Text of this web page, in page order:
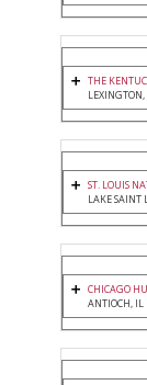
THE
LEXINGTON,
ST. LOUIS
LAKE SAINT
CHICAGO
ANTIOCH, IL